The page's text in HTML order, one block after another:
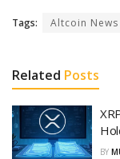
Tags: Altcoin News
Related Posts
BY